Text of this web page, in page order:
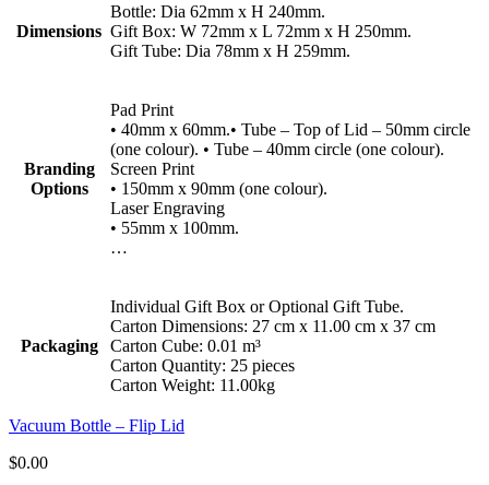
Dimensions
Bottle: Dia 62mm x H 240mm.
Gift Box: W 72mm x L 72mm x H 250mm.
Gift Tube: Dia 78mm x H 259mm.
Branding
Options
Pad Print
• 40mm x 60mm.• Tube – Top of Lid – 50mm circle
(one colour). • Tube – 40mm circle (one colour).
Screen Print
• 150mm x 90mm (one colour).
Laser Engraving
• 55mm x 100mm.
…
Packaging
Individual Gift Box or Optional Gift Tube.
Carton Dimensions: 27 cm x 11.00 cm x 37 cm
Carton Cube: 0.01 m³
Carton Quantity: 25 pieces
Carton Weight: 11.00kg
Vacuum Bottle – Flip Lid
$0.00